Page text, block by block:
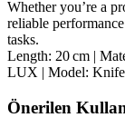
Whether you’re a
reliable
tasks.
Length: 20 cm |
LUX | Model:
Önerilen